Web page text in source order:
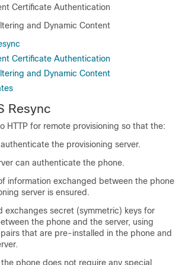
Certificate Authentication
and Dynamic Content
Certificate Authentication
and Dynamic Content
Resync
HTTP for remote provisioning so that the:
the provisioning server.
can authenticate the phone.
information exchanged between the phone
server is ensured.
exchanges secret (symmetric) keys for
the phone and the server, using
that are pre-installed in the phone and
phone does not require any special